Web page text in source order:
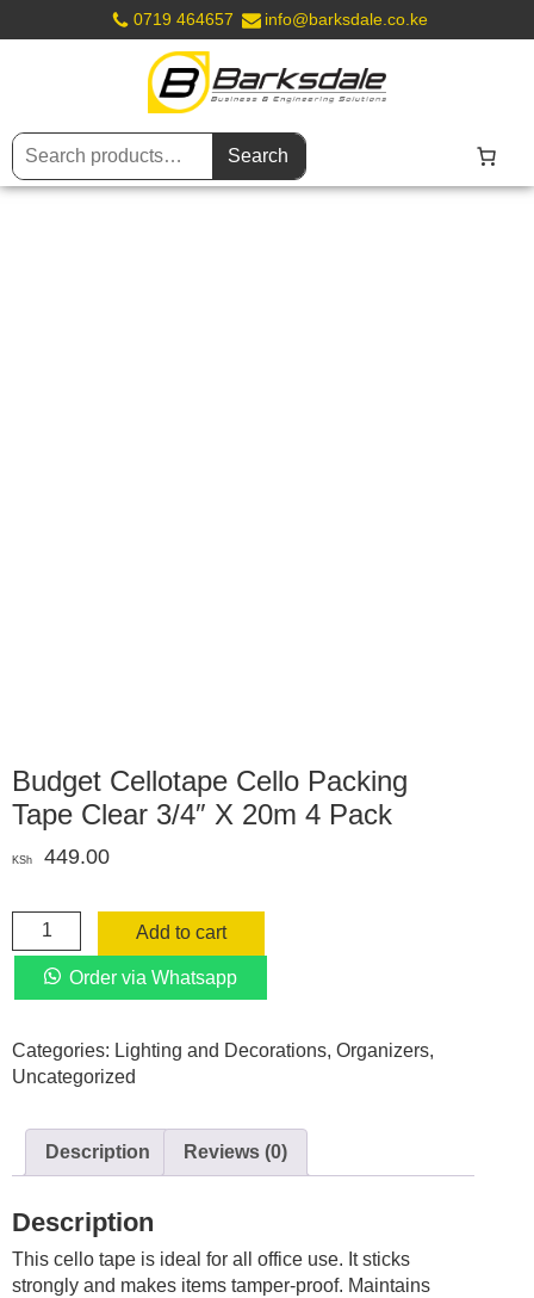
0719 464657 info@barksdale.co.ke
Search
Budget Cellotape Cello Packing
Tape Clear 3/4″ X 20m 4 Pack
KSh 449.00
Budget
Cellotape
Cello
Packing
Clear
3/4"
20m
quantity
Add to cart
Order via Whatsapp
Categories: Lighting and Decorations, Organizers,
Uncategorized
Description Reviews (0)
Description
This cello tape is ideal for all office use. It sticks
strongly and makes items tamper-proof. Maintains